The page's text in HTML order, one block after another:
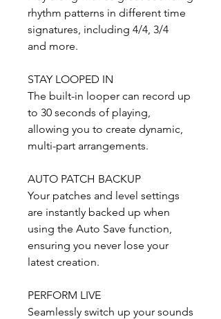
rhythm patterns in different time
signatures, including 4/4, 3/4
and more.
STAY LOOPED IN
The built-in looper can record up
to 30 seconds of playing,
allowing you to create dynamic,
multi-part arrangements.
AUTO PATCH BACKUP
Your patches and level settings
are instantly backed up when
using the Auto Save function,
ensuring you never lose your
latest creation.
PERFORM LIVE
Seamlessly switch up your sounds